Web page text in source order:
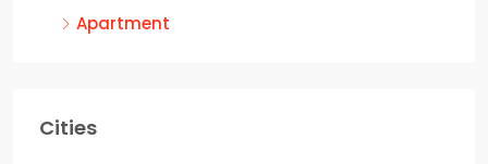
Apartment
Cities